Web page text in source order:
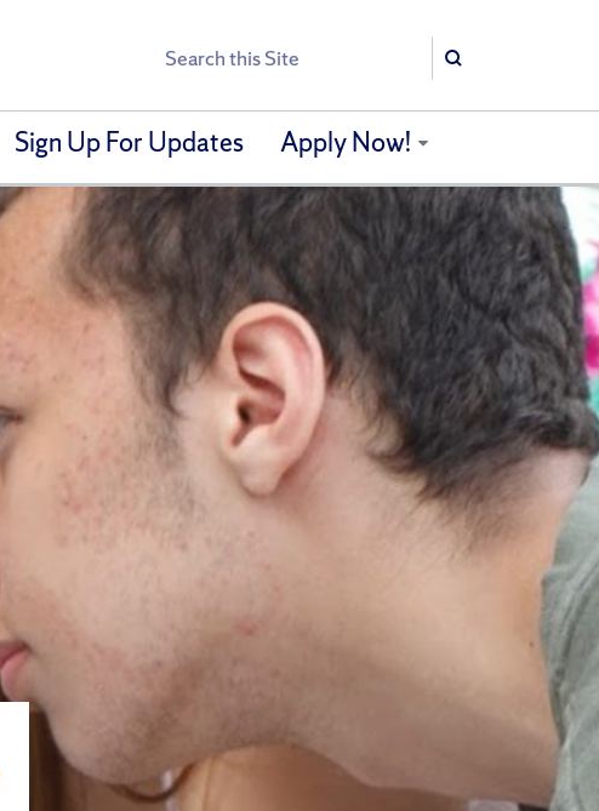
Search
Search
Sign Up For Updates Apply Now!